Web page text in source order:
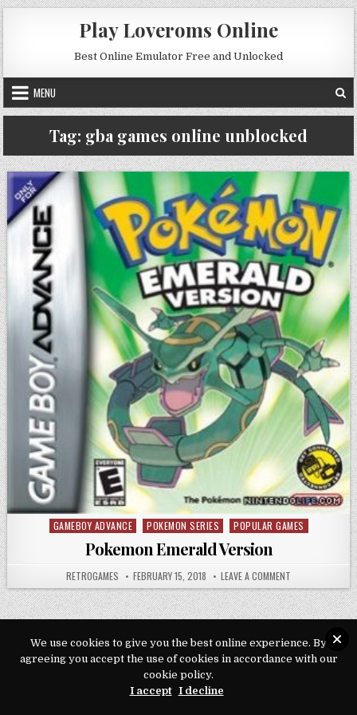
Skip to content
Play Loveroms Online
Best Online Emulator Free and Unlocked
MENU
Tag: gba games online unblocked
Posted in
GAMEBOY ADVANCE POKEMON SERIES POPULAR GAMES
Pokemon Emerald Version
AUTHOR:
RETROGAMES PUBLISHED DATE:
FEBRUARY 15, 2018 LEAVE A COMMENT ON POKEMON
Copyright © 2026 Play Loveroms Online
Design by ThemesDNA.com
We use cookies to give you the best online experience. By
agreeing you accept the use of cookies in accordance with our
cookie policy.
I accept I decline